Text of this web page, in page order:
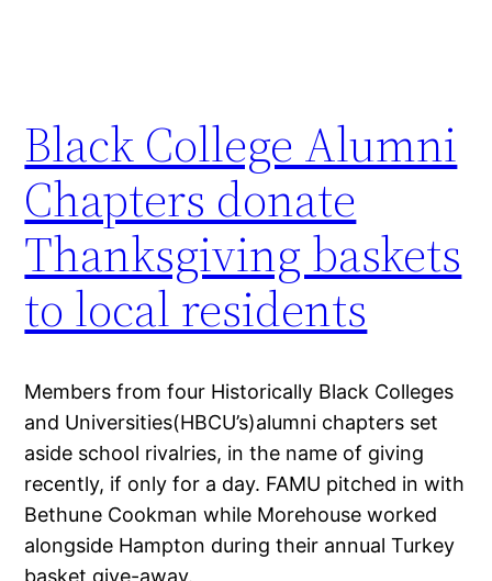
Black College Alumni
Chapters donate
Thanksgiving baskets
to local residents
Members from four Historically Black Colleges
and Universities(HBCU’s)alumni chapters set
aside school rivalries, in the name of giving
recently, if only for a day. FAMU pitched in with
Bethune Cookman while Morehouse worked
alongside Hampton during their annual Turkey